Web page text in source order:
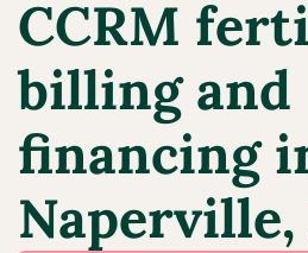
CCRM
billing and
financing